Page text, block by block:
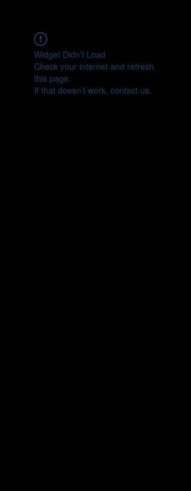
Widget Didn’t Load
Check your internet and refresh
this page.
If that doesn’t work, contact us.